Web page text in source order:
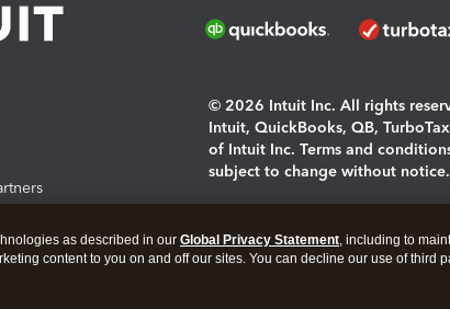
© 2026 Intuit Inc. All rights
Intuit, QuickBooks, QB,
of Intuit Inc. Terms and
subject to change without notice.
About cookies|Manage cookies
as described in our Global Privacy Statement, including to
content to you on and off our sites. You can decline our use of third